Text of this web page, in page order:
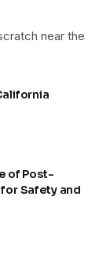
near the
of Post-
Safety and